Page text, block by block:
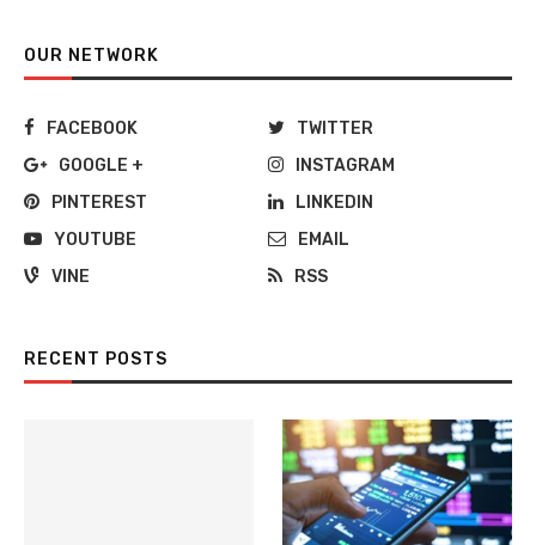
OUR NETWORK
FACEBOOK
TWITTER
GOOGLE +
INSTAGRAM
PINTEREST
LINKEDIN
YOUTUBE
EMAIL
VINE
RSS
RECENT POSTS